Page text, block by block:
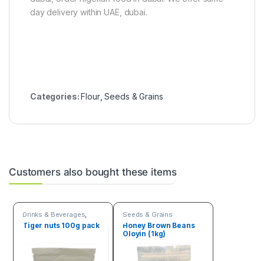
day delivery within UAE, dubai.
Categories:Flour,Seeds & Grains
Customers also bought these items
Drinks & Beverages
Seeds & Grains
Tiger nuts 100g pack
Seeds & Grains
Honey Brown Beans
Oloyin (1kg)